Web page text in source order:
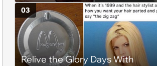
Time
Relive the Glory Days With
03